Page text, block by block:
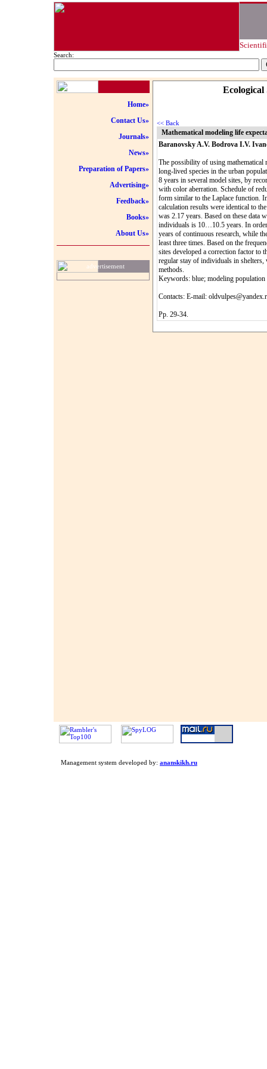
Search:
Home»
Contact Us»
Journals»
News»
Preparation of Papers»
Advertising»
Feedback»
Books»
About Us»
advertisement
Ecological
<< Back
Mathematical modeling life
Baranovsky A.V. Bodrova I.V.
The possibility of using mathematical
long-lived species in the urban
8 years in several model sites, by
with color aberration. Schedule of
form similar to the Laplace function.
calculation results were identical to
was 2.17 years. Based on these data
individuals is 10…10.5 years. In
years of continuous research, while
least three times. Based on the
sites developed a correction factor to
regular stay of individuals in shelters,
methods.
Keywords: blue; modeling population
Contacts: E-mail:
Pp. 29-34.
Management system developed by: ananskikh.ru